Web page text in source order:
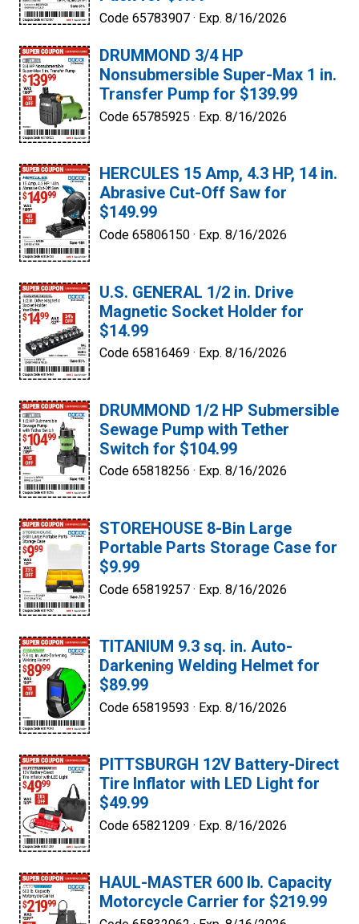
Code 65783907 · Exp. 8/16/2026
DRUMMOND 3/4 HP
Nonsubmersible Super-Max 1 in.
Transfer Pump for $139.99
Code 65785925 · Exp. 8/16/2026
HERCULES 15 Amp, 4.3 HP, 14 in.
Abrasive Cut-Off Saw for
$149.99
Code 65806150 · Exp. 8/16/2026
U.S. GENERAL 1/2 in. Drive
Magnetic Socket Holder for
$14.99
Code 65816469 · Exp. 8/16/2026
DRUMMOND 1/2 HP Submersible
Sewage Pump with Tether
Switch for $104.99
Code 65818256 · Exp. 8/16/2026
STOREHOUSE 8-Bin Large
Portable Parts Storage Case for
$9.99
Code 65819257 · Exp. 8/16/2026
TITANIUM 9.3 sq. in. Auto-
Darkening Welding Helmet for
$89.99
Code 65819593 · Exp. 8/16/2026
PITTSBURGH 12V Battery-Direct
Tire Inflator with LED Light for
$49.99
Code 65821209 · Exp. 8/16/2026
HAUL-MASTER 600 lb. Capacity
Motorcycle Carrier for $219.99